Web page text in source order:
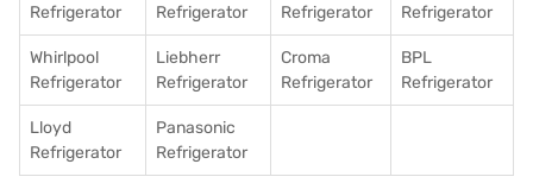
Refrigerator
Refrigerator
Refrigerator
Refrigerator
Whirlpool
Refrigerator
Liebherr
Refrigerator
Croma
Refrigerator
BPL
Refrigerator
Lloyd
Refrigerator
Panasonic
Refrigerator